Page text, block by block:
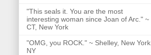
"This seals it. You are the most
interesting woman since Joan of Arc." ~
CT, New York
"OMG, you ROCK." ~ Shelley, New York,
NY